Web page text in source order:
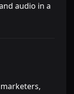
audio in a